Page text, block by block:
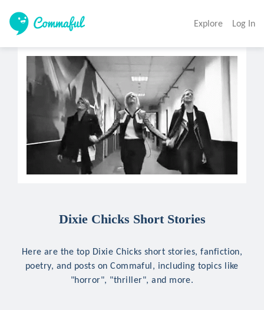
Explore Log In
Dixie Chicks Short Stories
Here are the top Dixie Chicks short stories, fanfiction,
poetry, and posts on Commaful, including topics like
"horror", "thriller", and more.